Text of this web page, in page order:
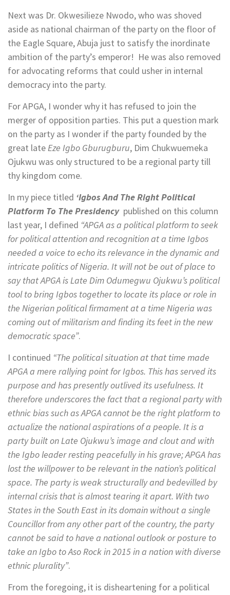
Next was Dr. Okwesilieze Nwodo, who was shoved
aside as national chairman of the party on the floor of
the Eagle Square, Abuja just to satisfy the inordinate
ambition of the party’s emperor! He was also removed
for advocating reforms that could usher in internal
democracy into the party.
For APGA, I wonder why it has refused to join the
merger of opposition parties. This put a question mark
on the party as I wonder if the party founded by the
great lateEze Igbo Gburugburu, Dim Chukwuemeka
Ojukwu was only structured to be a regional party till
thy kingdom come.
In my piece titled ‘Igbos And The Right Political
Platform To The Presidency published on this column
last year, I defined “APGA as a political platform to seek
for political attention and recognition at a time Igbos
needed a voice to echo its relevance in the dynamic and
intricate politics of Nigeria. It will not be out of place to
say that APGA is Late Dim Odumegwu Ojukwu’s political
tool to bring Igbos together to locate its place or role in
the Nigerian political firmament at a time Nigeria was
coming out of militarism and finding its feet in the new
democratic space”.
I continued “The political situation at that time made
APGA a mere rallying point for Igbos. This has served its
purpose and has presently outlived its usefulness. It
therefore underscores the fact that a regional party with
ethnic bias such as APGA cannot be the right platform to
actualize the national aspirations of a people. It is a
party built on Late Ojukwu’s image and clout and with
the Igbo leader resting peacefully in his grave; APGA has
lost the willpower to be relevant in the nation’s political
space. The party is weak structurally and bedevilled by
internal crisis that is almost tearing it apart. With two
States in the South East in its domain without a single
Councillor from any other part of the country, the party
cannot be said to have a national outlook or posture to
take an Igbo to Aso Rock in 2015 in a nation with diverse
ethnic plurality”.
From the foregoing, it is disheartening for a political